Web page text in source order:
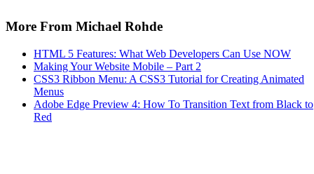
More From Michael Rohde
HTML 5 Features: What Web Developers Can Use NOW
Making Your Website Mobile – Part 2
CSS3 Ribbon Menu: A CSS3 Tutorial for Creating Animated
Menus
Adobe Edge Preview 4: How To Transition Text from Black to
Red